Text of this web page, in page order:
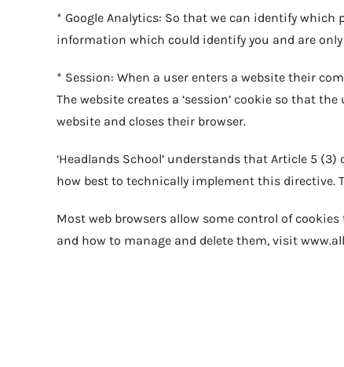
* Google Analytics: So that we can identify which
information which could identify you and are
* Session: When a user enters a website their
The website creates a ‘session’ cookie so that
website and closes their browser.
‘Headlands School’ understands that Article 5
how best to technically implement this directive.
Most web browsers allow some control of
and how to manage and delete them, visit